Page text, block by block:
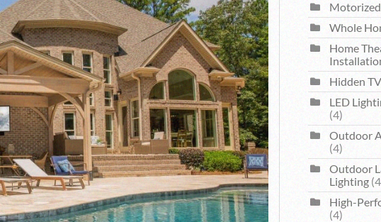
Motorized
Whole
Home
Hidden TV
LED
(4)
Outdoor
(4)
Outdoor
Lighting
High-
(4)